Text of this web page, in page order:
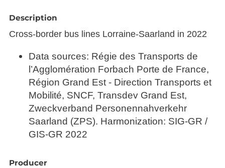
Description
Cross-border bus lines Lorraine-Saarland in 2022
Data sources: Régie des Transports de
l’Agglomération Forbach Porte de France,
Région Grand Est - Direction Transports et
Mobilité, SNCF, Transdev Grand Est,
Zweckverband Personennahverkehr
Saarland (ZPS). Harmonization: SIG-GR /
GIS-GR 2022
Producer